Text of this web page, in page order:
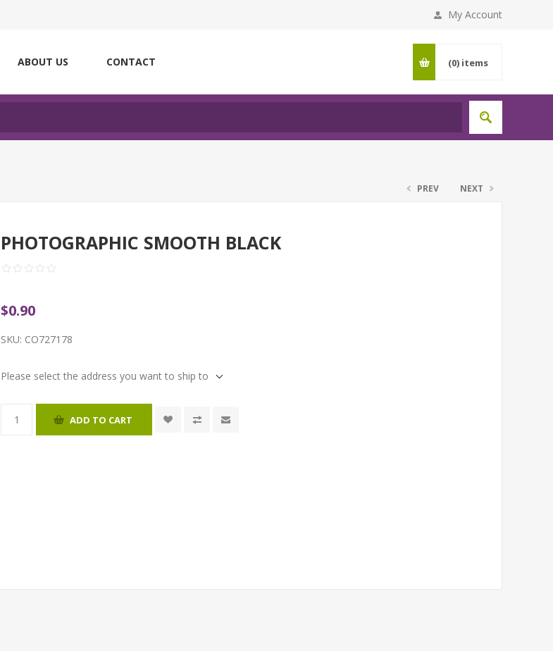
My Account
ABOUT US CONTACT (0) items
PREV NEXT
PHOTOGRAPHIC SMOOTH BLACK
$0.90
SKU: CO727178
Please select the address you want to ship to
ADD TO CART